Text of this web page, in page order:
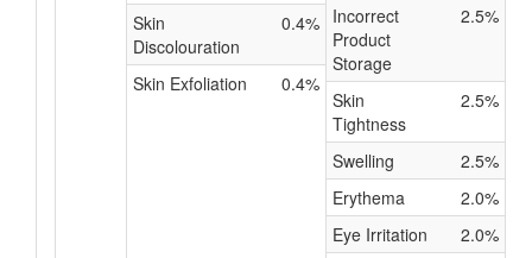
Skin
Discolouration
0.4%
Skin Exfoliation 0.4%
Incorrect
Product
Storage
2.5%
Skin
Tightness
2.5%
Swelling
2.5%
Erythema
2.0%
Eye Irritation
2.0%